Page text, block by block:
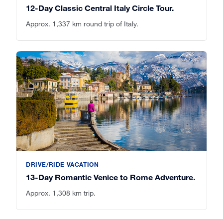
12-Day Classic Central Italy Circle Tour.
Approx. 1,337 km round trip of Italy.
DRIVE/RIDE VACATION
13-Day Romantic Venice to Rome Adventure.
Approx. 1,308 km trip.